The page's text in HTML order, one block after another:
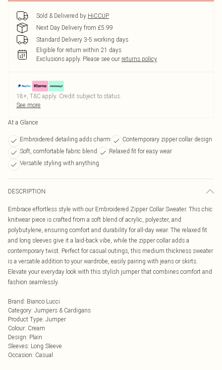
Sold & Delivered by HiCCUP
Next Day Delivery from £5.99
Standard Delivery 3-5 working days
Eligible for return within 21 days
Exclusions apply. Please see our returns policy
18+, T&C apply. Credit subject to status.
See more
At a Glance
Embroidered detailing adds charm
Contemporary zipper collar design
Soft, comfortable fabric blend
Relaxed fit for easy wear
Versatile styling with anything
DESCRIPTION
Embrace effortless style with our Embroidered Zipper Collar Sweater. This chic
knitwear piece is crafted from a soft blend of acrylic, polyester, and
polybutylene, ensuring comfort and durability for all-day wear. The relaxed fit
and long sleeves give it a laid-back vibe, while the zipper collar adds a
contemporary twist. Perfect for casual outings, this medium thickness sweater
is a versatile addition to your wardrobe, easily pairing with jeans or skirts.
Elevate your everyday look with this stylish jumper that combines comfort and
fashion seamlessly.
Brand: Bianco Lucci
Category: Jumpers & Cardigans
Product Type: Jumper
Colour: Cream
Design: Plain
Sleeves: Long Sleeve
Occasion: Casual